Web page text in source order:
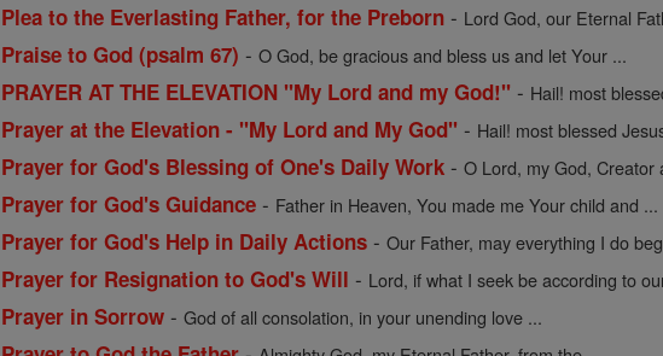
Plea to the Everlasting Father, for the Preborn - Lord God, our Eternal
Praise to God (psalm 67) -O God, be gracious and bless us and let Your ...
PRAYER AT THE ELEVATION "My Lord and my God!" - Hail! most
Prayer at the Elevation - "My Lord and My God" - Hail! most blessed
Prayer for God's Blessing of One's Daily Work -O Lord, my God, Creator
Prayer for God's Guidance - Father in Heaven, You made me Your child and ...
Prayer for God's Help in Daily Actions -Our Father, may everything I do
Prayer for Resignation to God's Will - Lord, if what I seek be according to
Prayer in Sorrow -God of all consolation, in your unending love ...